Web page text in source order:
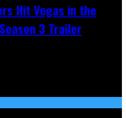
Hit Vegas in the
3 Trailer